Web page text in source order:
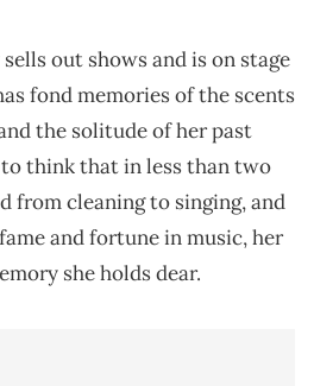
out shows and is on stage
fond memories of the scents
the solitude of her past
think that in less than two
from cleaning to singing, and
and fortune in music, her
she holds dear.